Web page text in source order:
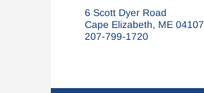
6 Scott Dyer Road
Cape Elizabeth, ME 04107
207-799-1720